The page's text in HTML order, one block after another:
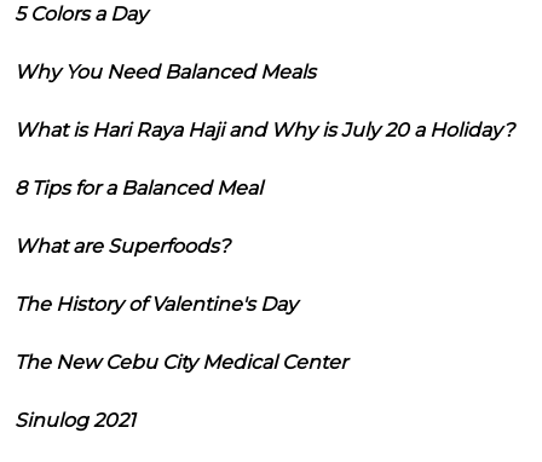
5 Colors a Day
Why You Need Balanced Meals
What is Hari Raya Haji and Why is July 20 a Holiday?
8 Tips for a Balanced Meal
What are Superfoods?
The History of Valentine's Day
The New Cebu City Medical Center
Sinulog 2021